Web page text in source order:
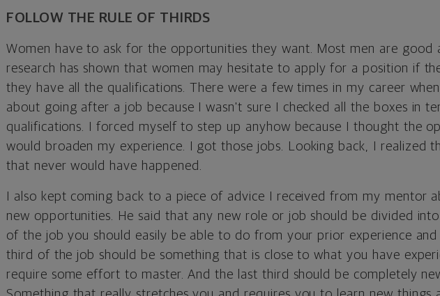
FOLLOW THE RULE OF THIRDS
Women have to ask for the opportunities they want. Most men are good
research has shown that women may hesitate to apply for a position if
they have all the qualifications. There were a few times in my career
about going after a job because I wasn't sure I checked all the boxes in
qualifications. I forced myself to step up anyhow because I thought the
would broaden my experience. I got those jobs. Looking back, I realized
that never would have happened.
I also kept coming back to a piece of advice I received from my mentor
new opportunities. He said that any new role or job should be divided
of the job you should easily be able to do from your prior experience and
third of the job should be something that is close to what you have
require some effort to master. And the last third should be completely